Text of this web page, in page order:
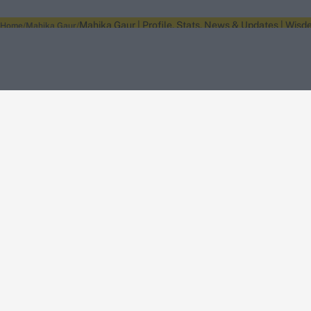
Home Mahika Gaur Mahika Gaur | Profile, Stats, News & Updates |